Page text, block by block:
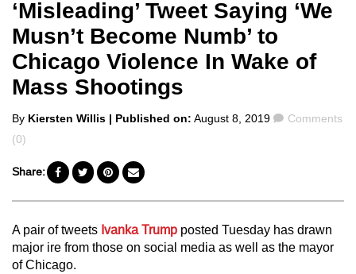
‘Misleading’ Tweet Saying ‘We
Musn’t Become Numb’ to
Chicago Violence In Wake of
Mass Shootings
Posted
by
By Kiersten Willis | Published on: August 8, 2019 Comments
Comments
(0)
Share:
A pair of tweets Ivanka Trump posted Tuesday has drawn
major ire from those on social media as well as the mayor
of Chicago.